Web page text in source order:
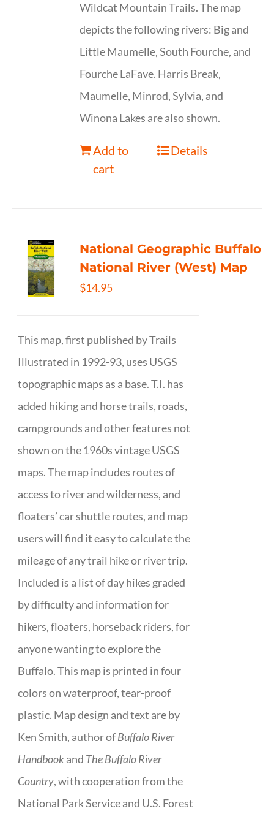
Wildcat Mountain Trails. The map
depicts the following rivers: Big and
Little Maumelle, South Fourche, and
Fourche LaFave. Harris Break,
Maumelle, Minrod, Sylvia, and
Winona Lakes are also shown.
Add to
cart
Details
National Geographic Buffalo
National River (West) Map
$14.95
This map, first published by Trails
Illustrated in 1992-93, uses USGS
topographic maps as a base. T.I. has
added hiking and horse trails, roads,
campgrounds and other features not
shown on the 1960s vintage USGS
maps. The map includes routes of
access to river and wilderness, and
floaters’ car shuttle routes, and map
users will find it easy to calculate the
mileage of any trail hike or river trip.
Included is a list of day hikes graded
by difficulty and information for
hikers, floaters, horseback riders, for
anyone wanting to explore the
Buffalo. This map is printed in four
colors on waterproof, tear-proof
plastic. Map design and text are by
Ken Smith, author ofBuffalo River
Handbookand The Buffalo River
Country, with cooperation from the
National Park Service and U.S. Forest